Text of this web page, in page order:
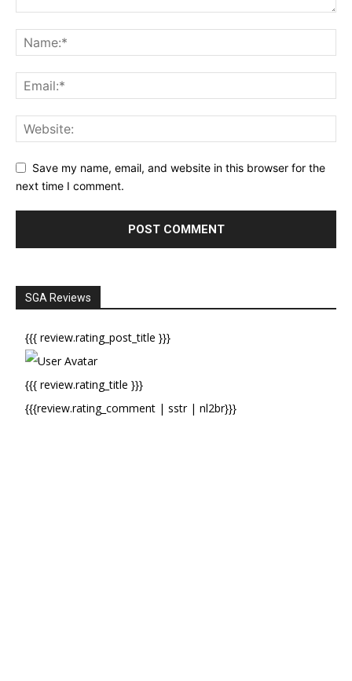
Save my name, email, and website in this browser for the
next time I comment.
SGA Reviews
{{{ review.rating_post_title }}}
{{{ review.rating_title }}}
{{{review.rating_comment | sstr | nl2br}}}